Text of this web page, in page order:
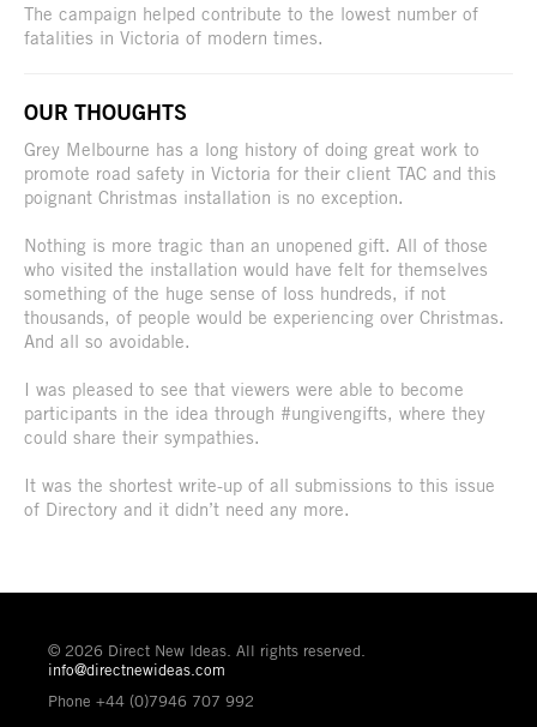
The campaign helped contribute to the lowest number of
fatalities in Victoria of modern times.
OUR THOUGHTS
Grey Melbourne has a long history of doing great work to
promote road safety in Victoria for their client TAC and this
poignant Christmas installation is no exception.
Nothing is more tragic than an unopened gift. All of those
who visited the installation would have felt for themselves
something of the huge sense of loss hundreds, if not
thousands, of people would be experiencing over Christmas.
And all so avoidable.
I was pleased to see that viewers were able to become
participants in the idea through #ungivengifts, where they
could share their sympathies.
It was the shortest write-up of all submissions to this issue
of Directory and it didn’t need any more.
© 2026 Direct New Ideas. All rights reserved.
info@directnewideas.com
Phone +44 (0)7946 707 992